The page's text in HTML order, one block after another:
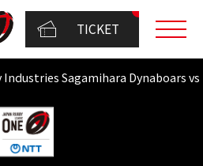
TICKET
Sagamihara Dynaboars vs